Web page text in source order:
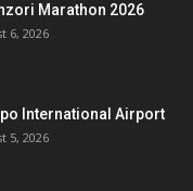
Marathon 2026
6, 2026
International Airport
5, 2026